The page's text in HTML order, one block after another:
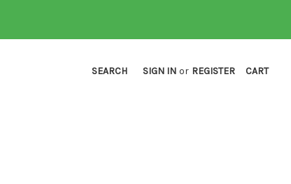
SEARCH SIGN IN or REGISTER CART